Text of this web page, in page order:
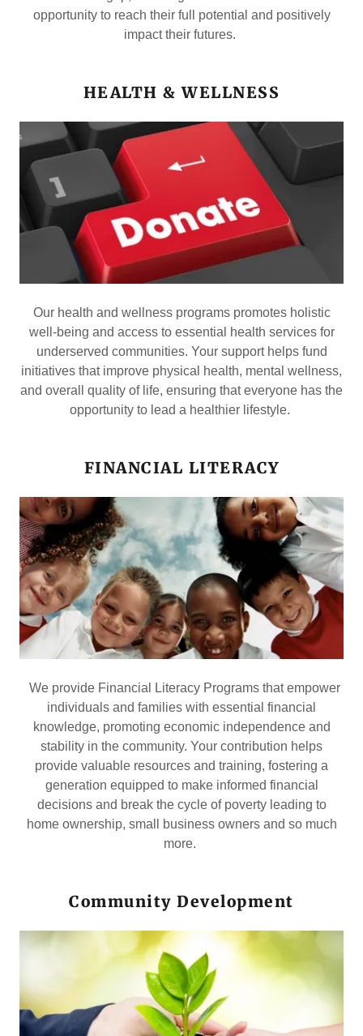
opportunity to reach their full potential and positively
impact their futures.
HEALTH & WELLNESS
Our health and wellness programs promotes holistic
well-being and access to essential health services for
underserved communities. Your support helps fund
initiatives that improve physical health, mental wellness,
and overall quality of life, ensuring that everyone has the
opportunity to lead a healthier lifestyle.
FINANCIAL LITERACY
We provide Financial Literacy Programs that empower
individuals and families with essential financial
knowledge, promoting economic independence and
stability in the community. Your contribution helps
provide valuable resources and training, fostering a
generation equipped to make informed financial
decisions and break the cycle of poverty leading to
home ownership, small business owners and so much
more.
Community Development